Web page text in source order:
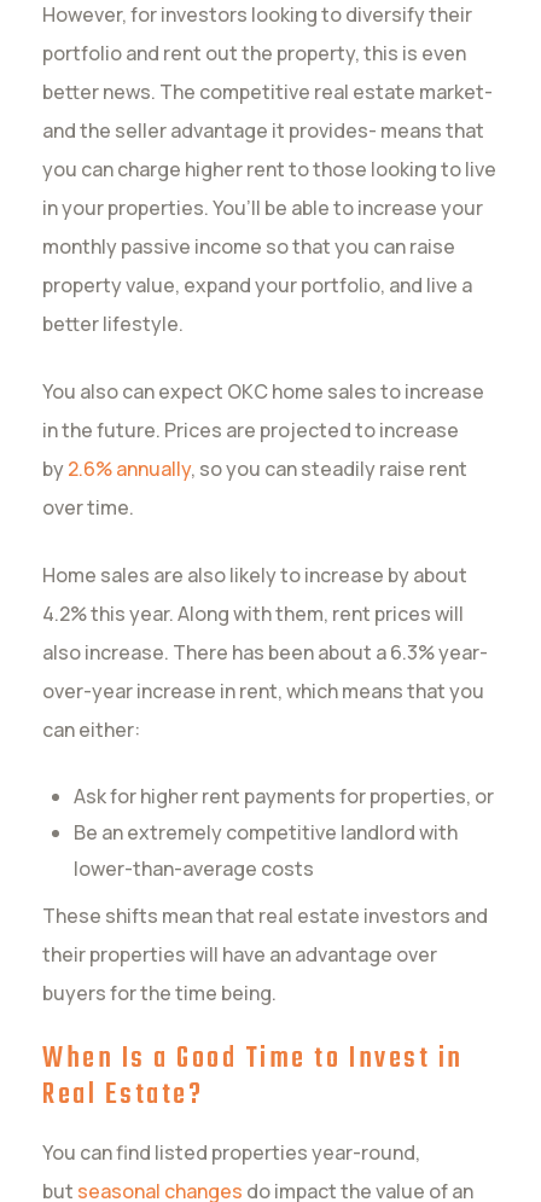
However, for investors looking to diversify their
portfolio and rent out the property, this is even
better news. The competitive real estate market-
and the seller advantage it provides- means that
you can charge higher rent to those looking to live
in your properties. You’ll be able to increase your
monthly passive income so that you can raise
property value, expand your portfolio, and live a
better lifestyle.
You also can expect OKC home sales to increase
in the future. Prices are projected to increase
by2.6% annually, so you can steadily raise rent
over time.
Home sales are also likely to increase by about
4.2% this year. Along with them, rent prices will
also increase. There has been about a 6.3% year-
over-year increase in rent, which means that you
can either:
Ask for higher rent payments for properties, or
Be an extremely competitive landlord with
lower-than-average costs
These shifts mean that real estate investors and
their properties will have an advantage over
buyers for the time being.
When Is a Good Time to Invest in
Real Estate?
You can find listed properties year-round,
but seasonal changes do impact the value of an